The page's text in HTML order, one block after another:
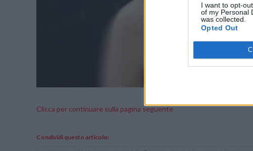
I want to opt-
of my Personal
was collected.
Opted Out
Clicca per continuare sulla pagina seguente
Condividi questo articolo: